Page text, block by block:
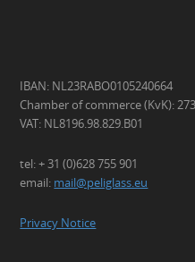
IBAN: NL23RABO0105240664
Chamber of commerce (KvK):
VAT: NL8196.98.829.B01
tel: + 31 (0)628 755 901
email: mail@peliglass.eu
Privacy Notice